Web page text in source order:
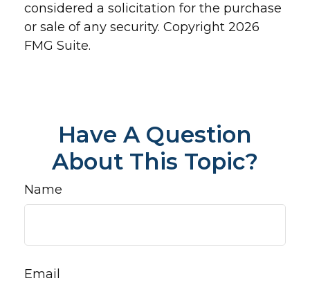
considered a solicitation for the purchase
or sale of any security. Copyright 2026
FMG Suite.
Have A Question
About This Topic?
Name
Email